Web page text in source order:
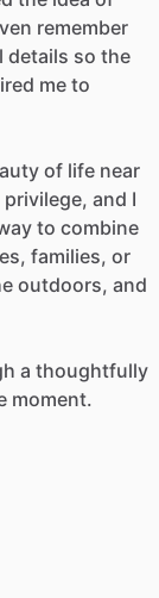
remember
details so the
me to
of life near
privilege, and I
to combine
families, or
outdoors, and
a thoughtfully
moment.